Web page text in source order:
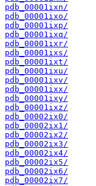
pdb_00001ixn/
pdb_00001ixo/
pdb_00001ixp/
pdb_00001ixq/
pdb_00001ixr/
pdb_00001ixs/
pdb_00001ixt/
pdb_00001ixu/
pdb_00001ixv/
pdb_00001ixx/
pdb_00001ixy/
pdb_00001ixz/
pdb_00002ix0/
pdb_00002ix1/
pdb_00002ix2/
pdb_00002ix3/
pdb_00002ix4/
pdb_00002ix5/
pdb_00002ix6/
pdb_00002ix7/